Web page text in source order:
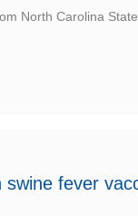
North Carolina
swine fever